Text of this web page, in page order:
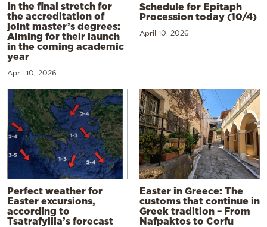
In the final stretch for
the accreditation of
joint master’s degrees:
Aiming for their launch
in the coming academic
year
April 10, 2026
Schedule for Epitaph
Procession today (10/4)
April 10, 2026
Perfect weather for
Easter excursions,
according to
Tsatrafyllia’s forecast
Easter in Greece: The
customs that continue in
Greek tradition – From
Nafpaktos to Corfu